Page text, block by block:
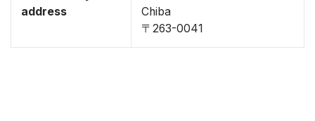
address
Chiba
〒263-0041